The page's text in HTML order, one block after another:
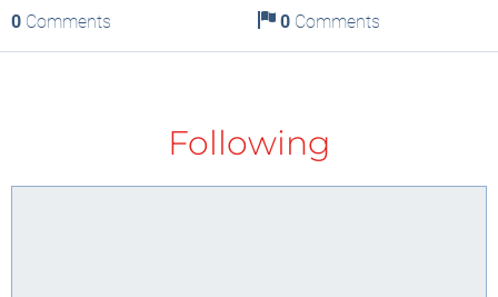
0 Comments 0Comments
Following